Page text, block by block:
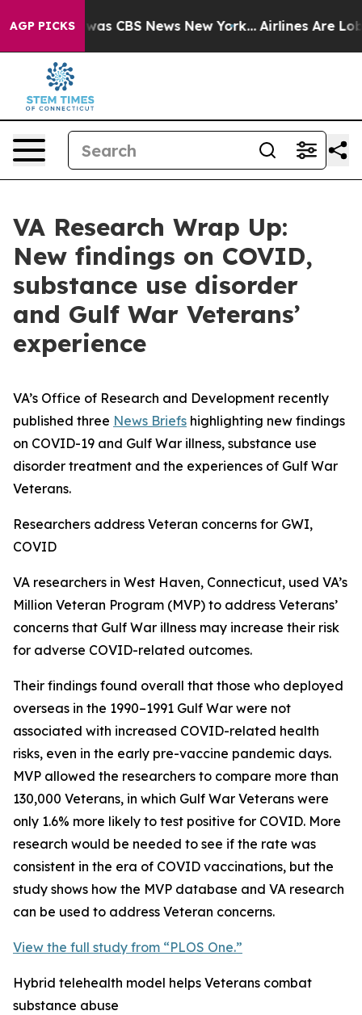
AGP PICKSwas CBS News New York... Airlines Are
VA Research Wrap Up:
New findings on COVID,
substance use disorder
and Gulf War Veterans’
experience
VA’s Office of Research and Development recently
published three News Briefs highlighting new findings
on COVID-19 and Gulf War illness, substance use
disorder treatment and the experiences of Gulf War
Veterans.
Researchers address Veteran concerns for GWI,
COVID
VA researchers in West Haven, Connecticut, used VA’s
Million Veteran Program (MVP) to address Veterans’
concerns that Gulf War illness may increase their risk
for adverse COVID-related outcomes.
Their findings found overall that those who deployed
overseas in the 1990–1991 Gulf War were not
associated with increased COVID-related health
risks, even in the early pre-vaccine pandemic days.
MVP allowed the researchers to compare more than
130,000 Veterans, in which Gulf War Veterans were
only 1.6% more likely to test positive for COVID. More
research would be needed to see if the rate was
consistent in the era of COVID vaccinations, but the
study shows how the MVP database and VA research
can be used to address Veteran concerns.
View the full study from “PLOS One.”
Hybrid telehealth model helps Veterans combat
substance abuse